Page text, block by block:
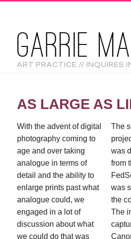
GARRIE
ART PRACTICE // INQUIRES
AS LARGE AS
With the advent of digital
photography coming to
age and over taking
analogue in terms of
detail and the ability to
enlarge prints past what
analogue could, we
engaged in a lot of
discussion about what
we could do that was
The
was
from
was
the
The